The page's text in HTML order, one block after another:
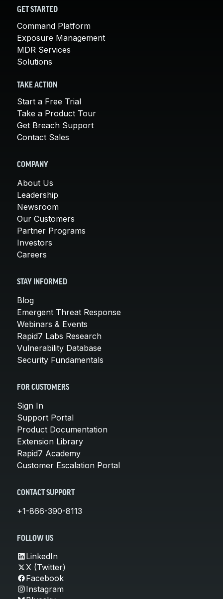
GET STARTED
Command Platform
Exposure Management
MDR Services
Solutions
TAKE ACTION
Start a Free Trial
Take a Product Tour
Get Breach Support
Contact Sales
COMPANY
About Us
Leadership
Newsroom
Our Customers
Partner Programs
Investors
Careers
STAY INFORMED
Blog
Emergent Threat Response
Webinars & Events
Rapid7 Labs Research
Vulnerability Database
Security Fundamentals
FOR CUSTOMERS
Sign In
Support Portal
Product Documentation
Extension Library
Rapid7 Academy
Customer Escalation Portal
CONTACT SUPPORT
+1-866-390-8113
FOLLOW US
LinkedIn
X (Twitter)
Facebook
Instagram